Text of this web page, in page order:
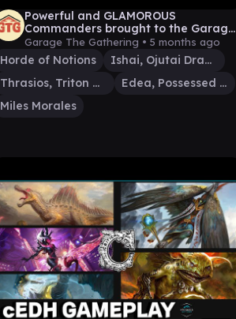
Powerful and GLAMOROUS
Commanders brought to the Garage
by Rhystic Buddies! | GtG #18
Garage The Gathering • 5 months ago
Horde of Notions
Ishai, Ojutai Dragonspeaker
Thrasios, Triton Hero
Edea, Possessed Sorceress
Miles Morales